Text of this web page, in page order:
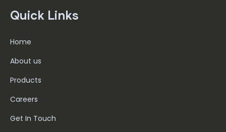
Quick Links
Home
About us
Products
Careers
Get In Touch